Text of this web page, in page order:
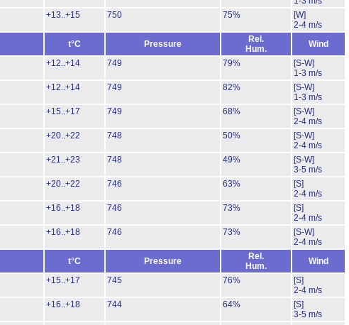
+13..+15 750 75%
[W]
2-4 m/s
t°C Pressure
Rel.
Hum.
Wind
+12..+14 749 79%
[S-W]
1-3 m/s
+12..+14 749 82%
[S-W]
1-3 m/s
+15..+17 749 68%
[S-W]
2-4 m/s
+20..+22 748 50%
[S-W]
2-4 m/s
+21..+23 748 49%
[S-W]
3-5 m/s
+20..+22 746 63%
[S]
2-4 m/s
+16..+18 746 73%
[S]
2-4 m/s
+16..+18 746 73%
[S-W]
2-4 m/s
t°C Pressure
Rel.
Hum.
Wind
+15..+17 745 76%
[S]
2-4 m/s
+16..+18 744 64%
[S]
3-5 m/s